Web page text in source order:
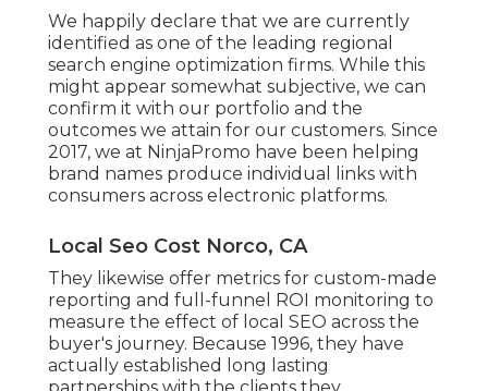
We happily declare that we are currently
identified as one of the leading regional
search engine optimization firms. While this
might appear somewhat subjective, we can
confirm it with our portfolio and the
outcomes we attain for our customers. Since
2017, we at NinjaPromo have been helping
brand names produce individual links with
consumers across electronic platforms.
Local Seo Cost Norco, CA
They likewise offer metrics for custom-made
reporting and full-funnel ROI monitoring to
measure the effect of local SEO across the
buyer's journey. Because 1996, they have
actually established long lasting
partnerships with the clients they